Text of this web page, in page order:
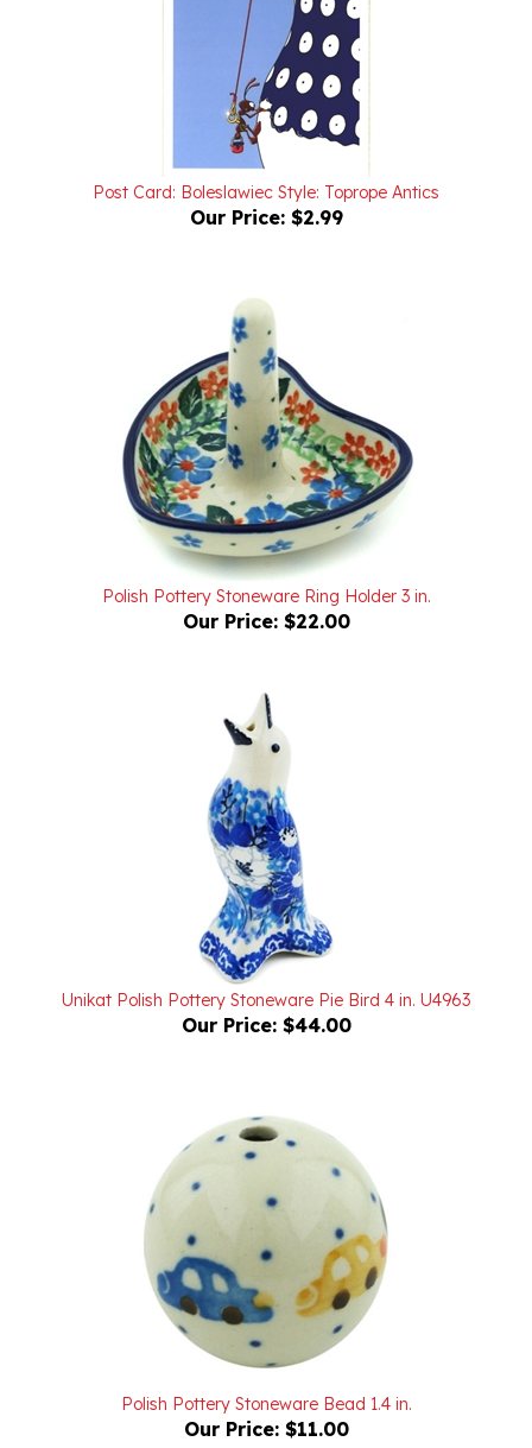
Post Card: Boleslawiec Style: Toprope Antics
Our Price:$2.99
Polish Pottery Stoneware Ring Holder 3 in.
Our Price: $22.00
Unikat Polish Pottery Stoneware Pie Bird 4 in. U4963
Our Price: $44.00
Polish Pottery Stoneware Bead 1.4 in.
Our Price: $11.00